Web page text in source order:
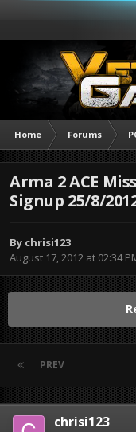
Home Forums
Arma 2 ACE
Signup 25/8/
By chrisi123
August 17, 2012 at 02:34
PREV
chrisi123